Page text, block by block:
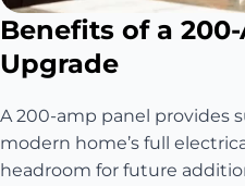
Benefits of a
Upgrade
A 200-amp panel provides
modern home’s full
headroom for future